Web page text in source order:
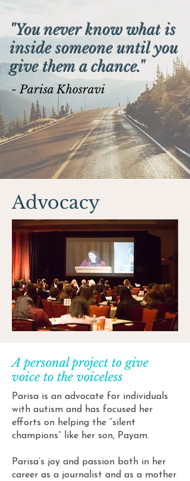
"You never know what is
inside someone until you
give them a chance."
- Parisa Khosravi
Advocacy
A personal project to give
voice to the voiceless
Parisa is an advocate for individuals
with autism and has focused her
efforts on helping the “silent
champions” like her son, Payam.
Parisa’s joy and passion both in her
career as a journalist and as a mother